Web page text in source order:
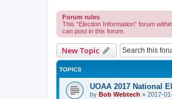
Forum rules
This “Election Information” forum
can post in this forum.
New Topic
TOPICS
UOAA 2017 National
by Bob Webtech » 2017-